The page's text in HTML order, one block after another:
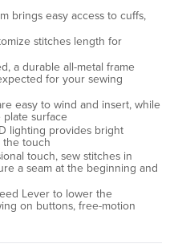
brings easy access to cuffs,
stitches length for
a durable all-metal frame
for your sewing
easy to wind and insert, while
surface
lighting provides bright
the touch
touch, sew stitches in
a seam at the beginning and
Lever to lower the
on buttons, free-motion